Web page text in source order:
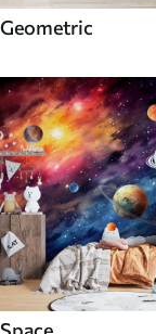
Geometric